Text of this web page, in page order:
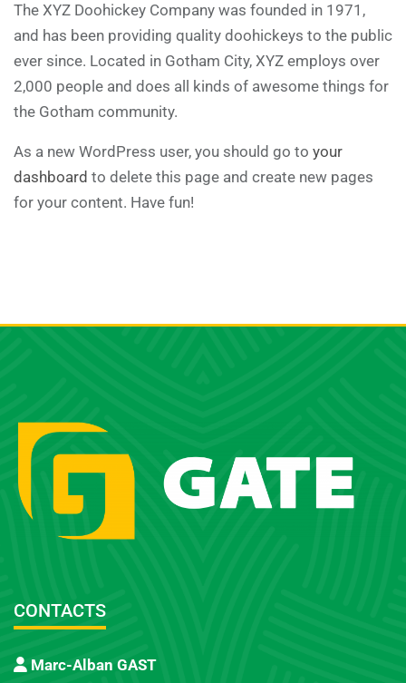
The XYZ Doohickey Company was founded in 1971,
and has been providing quality doohickeys to the public
ever since. Located in Gotham City, XYZ employs over
2,000 people and does all kinds of awesome things for
the Gotham community.
As a new WordPress user, you should go to your
dashboard to delete this page and create new pages
for your content. Have fun!
CONTACTS
Marc-Alban GAST